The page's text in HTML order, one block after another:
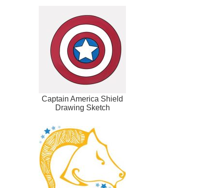
Captain America Shield
Drawing Sketch